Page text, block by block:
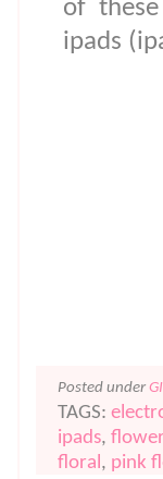
of
ipads
Posted under
TAGS:
ipads, flower
floral, pink